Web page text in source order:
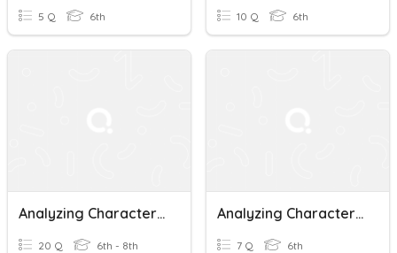
5 Q 6th 10 Q 6th
Analyzing Character Traits
20 Q 6th - 8th
Analyzing Character Point Of View: The Swimming Test
7 Q 6th